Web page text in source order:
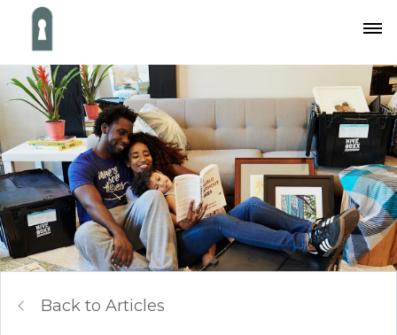
Back to Articles